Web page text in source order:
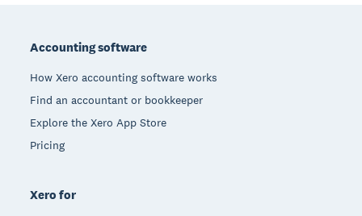
Accounting software
How Xero accounting software works
Find an accountant or bookkeeper
Explore the Xero App Store
Pricing
Xero for